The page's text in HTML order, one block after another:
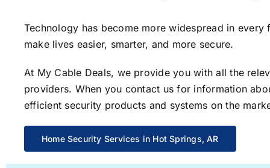
Technology has become more widespread in
make lives easier, smarter, and more secure.
At My Cable Deals, we provide you with all the
providers. When you contact us for information
efficient security products and systems on the
Home Security Services in Hot Springs, AR